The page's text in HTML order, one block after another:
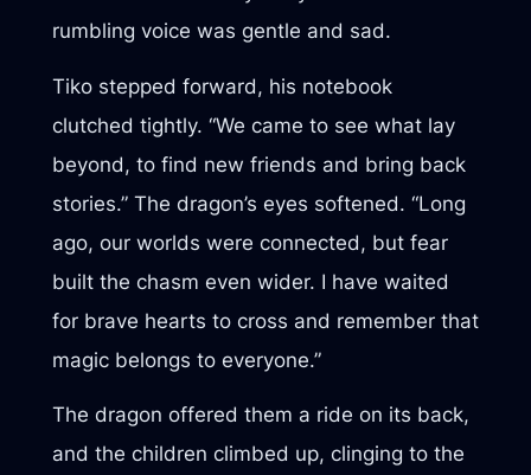
rumbling voice was gentle and sad.
Tiko stepped forward, his notebook
clutched tightly. “We came to see what lay
beyond, to find new friends and bring back
stories.” The dragon’s eyes softened. “Long
ago, our worlds were connected, but fear
built the chasm even wider. I have waited
for brave hearts to cross and remember that
magic belongs to everyone.”
The dragon offered them a ride on its back,
and the children climbed up, clinging to the